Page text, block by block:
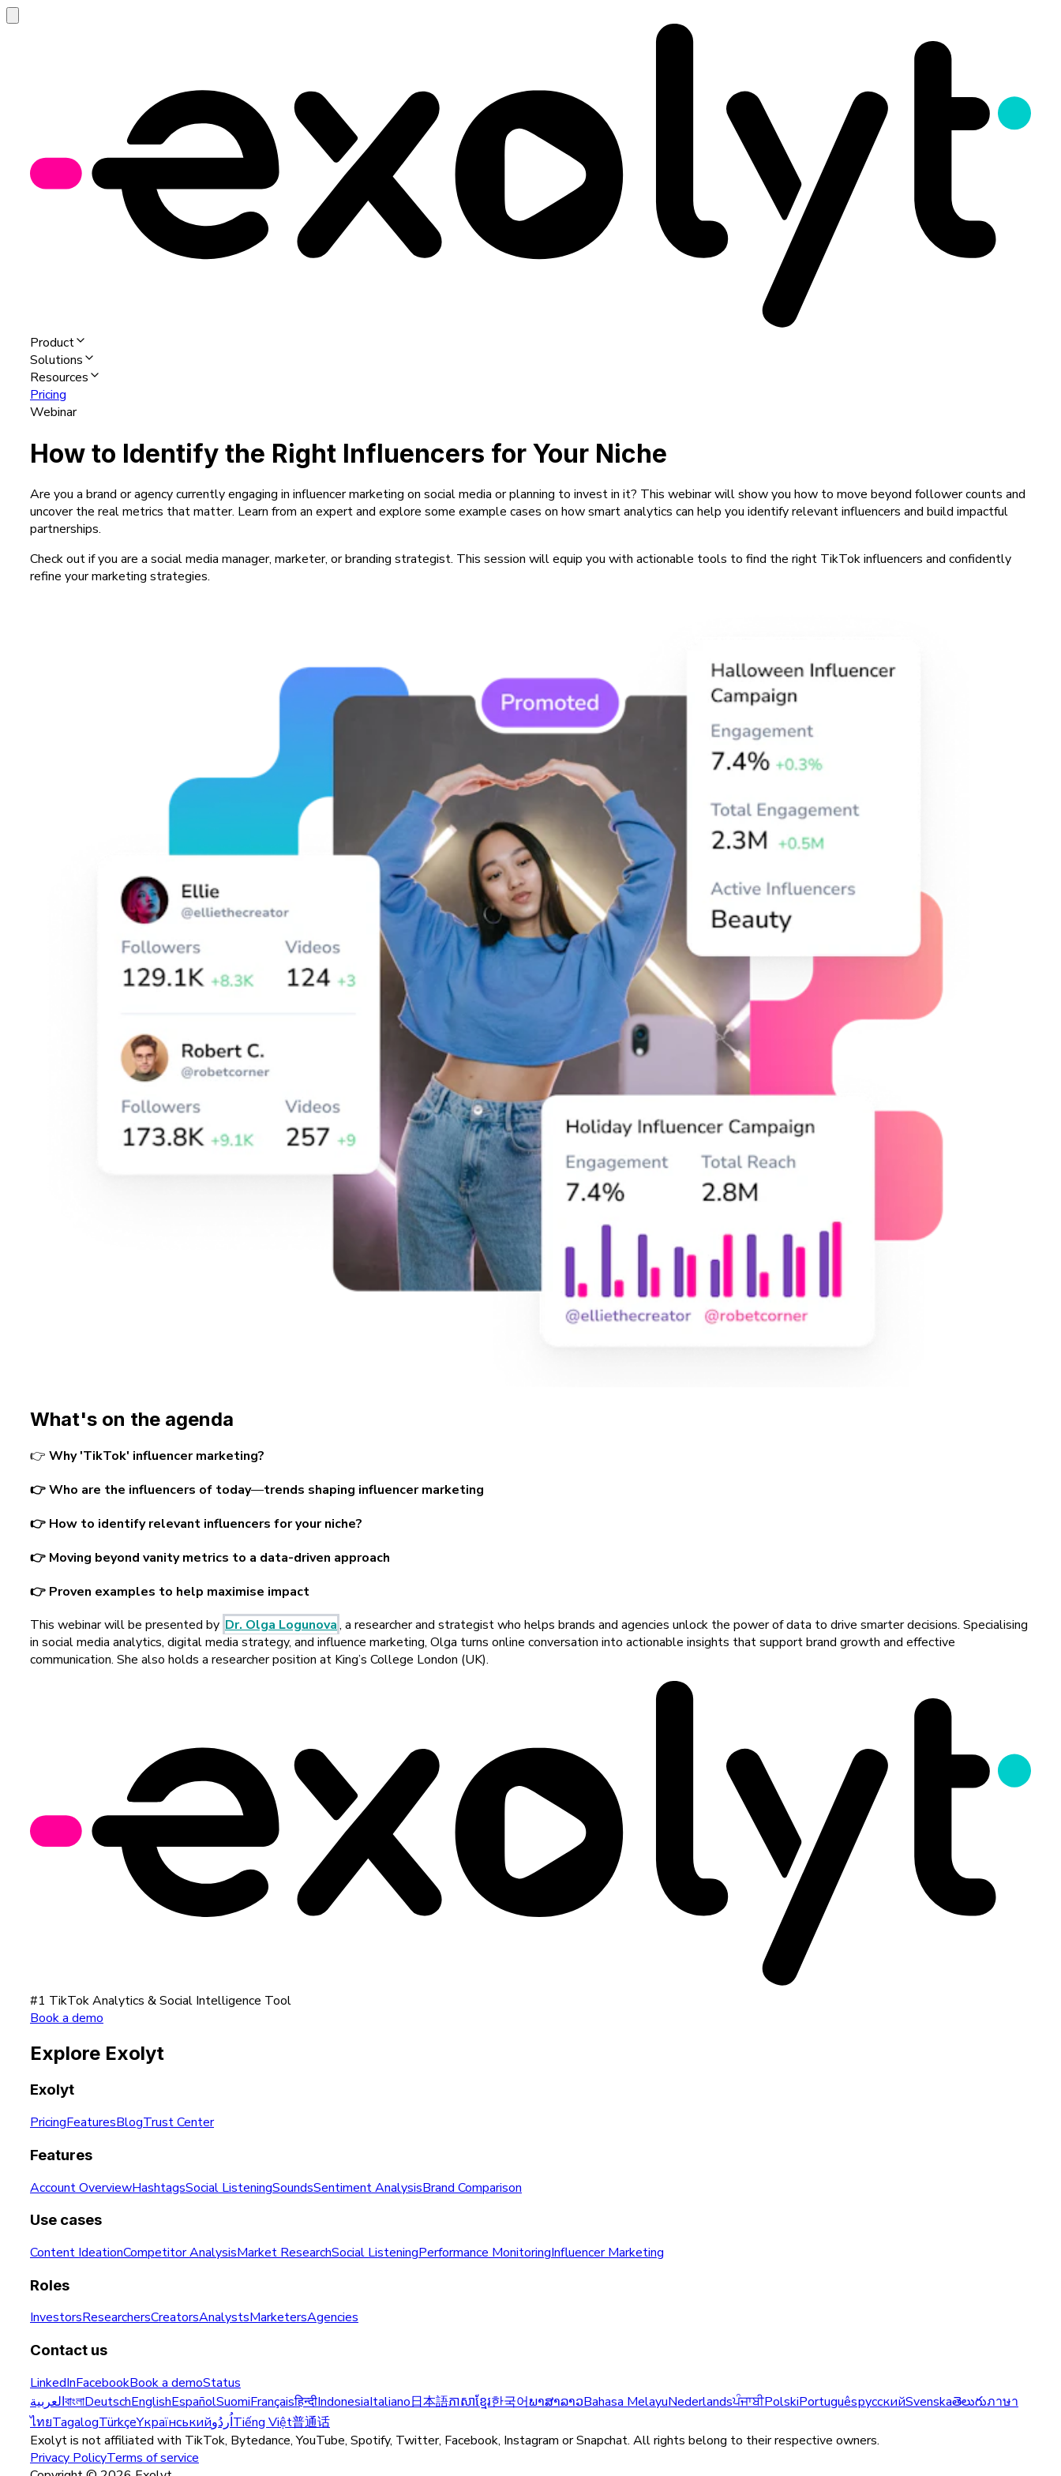
Product
Solutions
Resources
Pricing
Webinar
How to Identify the Right Influencers for Your Niche
Are you a brand or agency currently engaging in influencer marketing on social media or planning to invest in it? This webinar will show you how to move beyond follower counts and
uncover the real metrics that matter. Learn from an expert and explore some example cases on how smart analytics can help you identify relevant influencers and build impactful
partnerships.
Check out if you are a social media manager, marketer, or branding strategist. This session will equip you with actionable tools to find the right TikTok influencers and confidently
refine your marketing strategies.
What's on the agenda
👉 Why 'TikTok' influencer marketing?
👉 Who are the influencers of today—trends shaping influencer marketing
👉 How to identify relevant influencers for your niche?
👉 Moving beyond vanity metrics to a data-driven approach
👉 Proven examples to help maximise impact
This webinar will be presented by Dr. Olga Logunova, a researcher and strategist who helps brands and agencies unlock the power of data to drive smarter decisions. Specialising
in social media analytics, digital media strategy, and influence marketing, Olga turns online conversation into actionable insights that support brand growth and effective
communication. She also holds a researcher position at King’s College London (UK).
#1 TikTok Analytics & Social Intelligence Tool
Book a demo
Explore Exolyt
Exolyt
PricingFeaturesBlogTrust Center
Features
Account OverviewHashtagsSocial ListeningSoundsSentiment AnalysisBrand Comparison
Use cases
Content IdeationCompetitor AnalysisMarket ResearchSocial ListeningPerformance MonitoringInfluencer Marketing
Roles
InvestorsResearchersCreatorsAnalystsMarketersAgencies
Contact us
LinkedInFacebookBook a demoStatus
العربيةবাংলাDeutschEnglishEspañolSuomiFrançaisहिन्दीIndonesiaItaliano日本語ភាសាខ្មែរ한국어ພາສາລາວBahasa MelayuNederlandsਪੰਜਾਬੀPolskiPortuguêsрусскийSvenskaతెలుగుภาษา
ไทยTagalogTürkçeYкраїнськийاُردُوTiếng Việt普通话
Exolyt is not affiliated with TikTok, Bytedance, YouTube, Spotify, Twitter, Facebook, Instagram or Snapchat. All rights belong to their respective owners.
Privacy PolicyTerms of service